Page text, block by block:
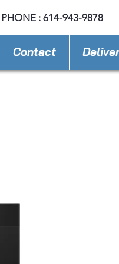
PHONE : 614-943-9878
Contact